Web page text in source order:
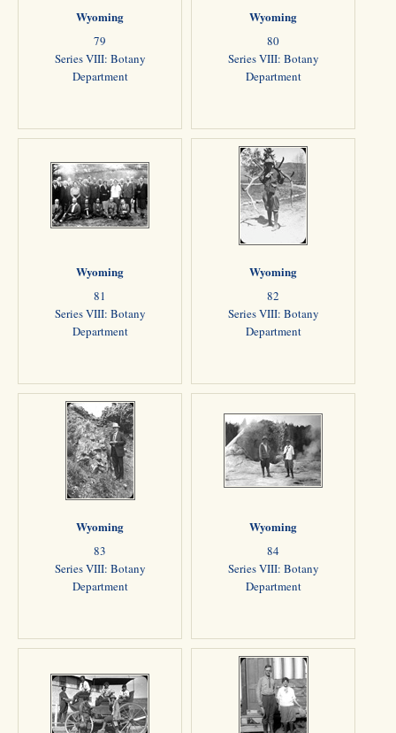
Wyoming
79
Series VIII: Botany
Department
Wyoming
80
Series VIII: Botany
Department
Wyoming
81
Series VIII: Botany
Department
Wyoming
82
Series VIII: Botany
Department
Wyoming
83
Series VIII: Botany
Department
Wyoming
84
Series VIII: Botany
Department